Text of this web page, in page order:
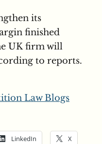
its
finished
UK firm will
to reports.
Law Blogs
LinkedIn X